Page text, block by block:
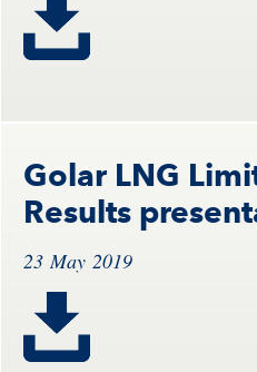
Golar LNG
Results
23 May 2019